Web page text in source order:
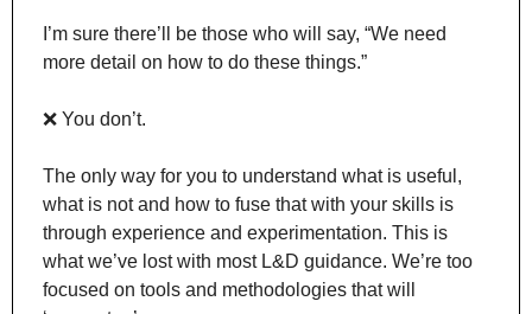
I’m sure there’ll be those who will say, “We need
more detail on how to do these things.”
❌ You don’t.
The only way for you to understand what is useful,
what is not and how to fuse that with your skills is
through experience and experimentation. This is
what we’ve lost with most L&D guidance. We’re too
focused on tools and methodologies that will